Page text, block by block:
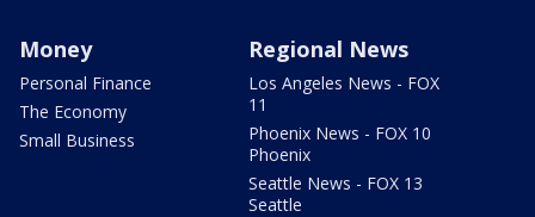
Money
Personal Finance
The Economy
Small Business
Regional News
Los Angeles News - FOX
11
Phoenix News - FOX 10
Phoenix
Seattle News - FOX 13
Seattle